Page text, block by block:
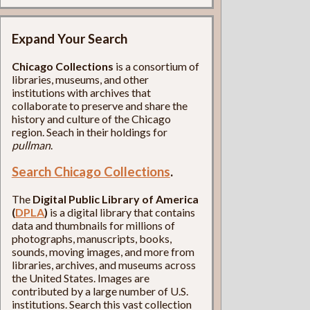
Expand Your Search
Chicago Collections is a consortium of
libraries, museums, and other
institutions with archives that
collaborate to preserve and share the
history and culture of the Chicago
region. Seach in their holdings for
pullman.
Search Chicago Collections.
The Digital Public Library of America
(DPLA) is a digital library that contains
data and thumbnails for millions of
photographs, manuscripts, books,
sounds, moving images, and more from
libraries, archives, and museums across
the United States. Images are
contributed by a large number of U.S.
institutions. Search this vast collection